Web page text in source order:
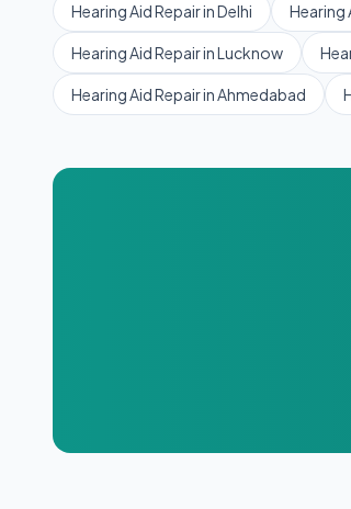
Hearing Aid RepairinDelhi Hearing
Hearing Aid RepairinLucknow
Hearing Aid RepairinAhmedabad